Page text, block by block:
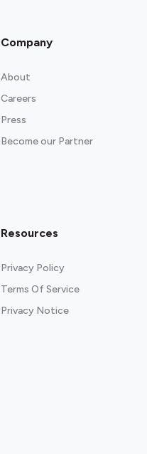
Company
About
Careers
Press
Become our Partner
Resources
Privacy Policy
Terms Of Service
Privacy Notice